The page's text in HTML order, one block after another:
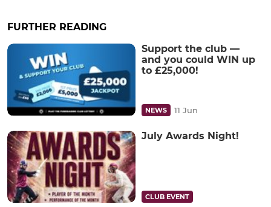
FURTHER READING
Support the club —
and you could WIN up
to £25,000!
NEWS 11 Jun
July Awards Night!
CLUB EVENT